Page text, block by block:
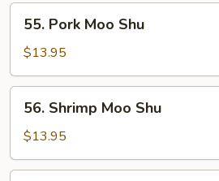
Pork
Moo
Shu
55. Pork Moo Shu
$13.95
Shrimp
Moo
Shu
56. Shrimp Moo Shu
$13.95